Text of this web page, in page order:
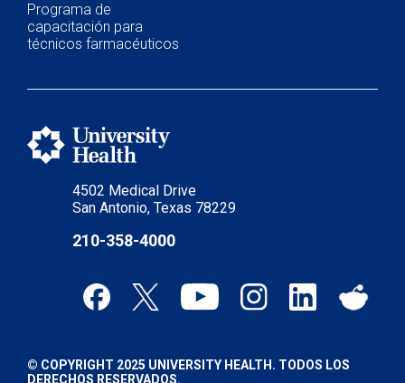
4502 Medical Drive
San Antonio, Texas 78229
210-358-4000
Programa de
capacitación para
técnicos farmacéuticos
© COPYRIGHT 2025 UNIVERSITY HEALTH. TODOS LOS
DERECHOS RESERVADOS.